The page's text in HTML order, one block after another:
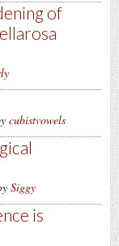
of
cubistvowels
Siggy
is